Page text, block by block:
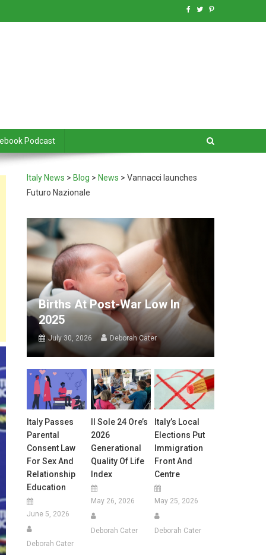
Podcast
Italy News > Blog > News >Vannacci launches
Futuro Nazionale
Births At Post-War Low In
2025
July 30, 2026 Deborah Cater
Italy Passes
Parental
Consent Law
For Sex And
Relationship
Education
June 5, 2026
Deborah Cater
Il Sole 24 Ore’s
2026
Generational
Quality Of Life
Index
May 26, 2026
Deborah Cater
Italy’s Local
Elections Put
Immigration
Front And
Centre
May 25, 2026
Deborah Cater